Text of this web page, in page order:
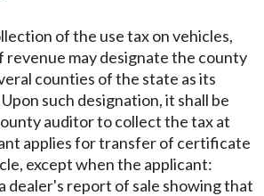
of the use tax on vehicles,
may designate the county
counties of the state as its
such designation, it shall be
auditor to collect the tax at
applies for transfer of certificate
except when the applicant:
dealer's report of sale showing that